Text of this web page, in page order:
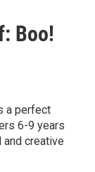
Boo!
a perfect
6-9 years
creative